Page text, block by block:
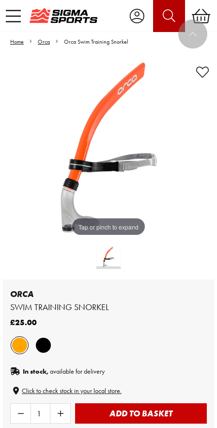
Home Orca Orca Swim Training Snorkel
Tap or pinch to expand
Video is unable to play due to Privacy
Settings.
Adjust your Cookie Preferences
to Opt-in "YES" to "Functional Cookies".
ORCA
SWIM TRAINING SNORKEL
£25.00
In stock,available for delivery
Click to check stock in your local store.
ADD TO BASKET